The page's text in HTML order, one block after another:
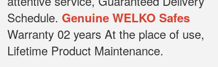
Schedule. Genuine WELKO Safes
Warranty 02 years At the place of use,
Lifetime Product Maintenance.